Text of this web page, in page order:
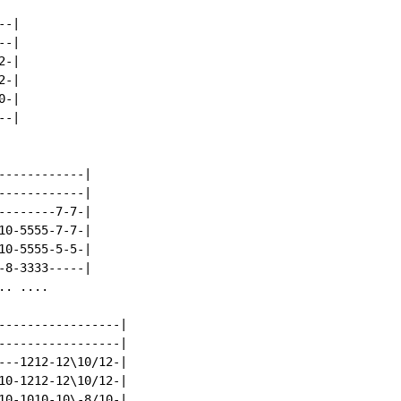
|
|
|
|
|
|
|
|
7-7-|
5555-7-7-|
5555-5-5-|
3333-----|
....
|
|
1212-12\10/12-|
1212-12\10/12-|